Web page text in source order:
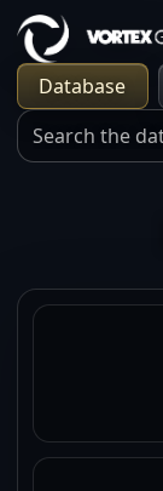
Database